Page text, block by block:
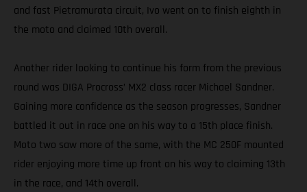
and fast Pietramurata circuit, Ivo went on to finish eighth in
the moto and claimed 10th overall.
Another rider looking to continue his form from the previous
round was DIGA Procross’ MX2 class racer Michael Sandner.
Gaining more confidence as the season progresses, Sandner
battled it out in race one on his way to a 15th place finish.
Moto two saw more of the same, with the MC 250F mounted
rider enjoying more time up front on his way to claiming 13th
in the race, and 14th overall.